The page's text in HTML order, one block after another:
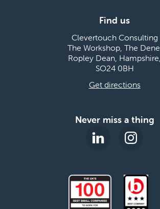
Find us
Clevertouch Consulting
The Workshop, The Dene,
Ropley Dean, Hampshire,
SO24 0BH
Get directions
Never miss a thing